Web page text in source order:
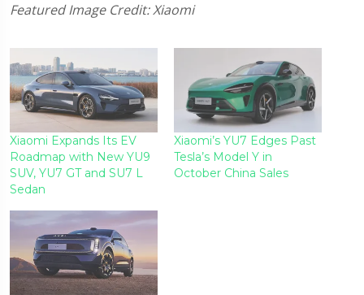
Featured Image Credit: Xiaomi
Xiaomi Expands Its EV
Roadmap with New YU9
SUV, YU7 GT and SU7 L
Sedan
Xiaomi’s YU7 Edges Past
Tesla’s Model Y in
October China Sales